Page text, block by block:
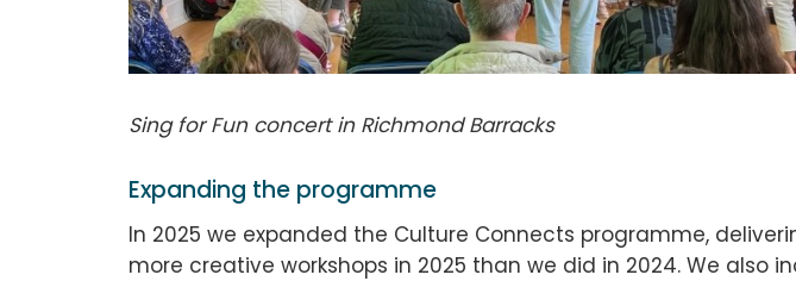
Sing for Fun concert in Richmond Barracks
Expanding the programme
In 2025 we expanded the Culture Connects programme,
more creative workshops in 2025 than we did in 2024. We also